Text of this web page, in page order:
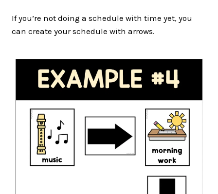
If you’re not doing a schedule with time yet, you
can create your schedule with arrows.